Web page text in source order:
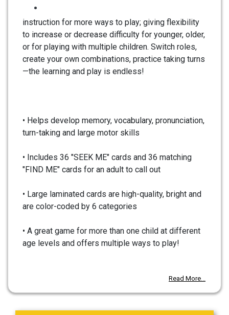
instruction for more ways to play; giving flexibility
to increase or decrease difficulty for younger, older,
or for playing with multiple children. Switch roles,
create your own combinations, practice taking turns
—the learning and play is endless!
• Helps develop memory, vocabulary, pronunciation,
turn-taking and large motor skills
• Includes 36 "SEEK ME" cards and 36 matching
"FIND ME" cards for an adult to call out
• Large laminated cards are high-quality, bright and
are color-coded by 6 categories
• A great game for more than one child at different
age levels and offers multiple ways to play!
Read More...